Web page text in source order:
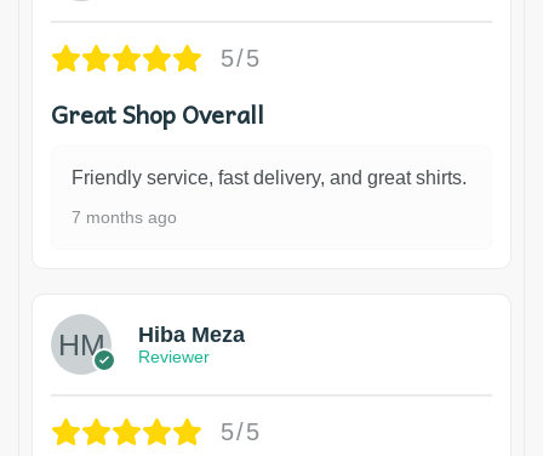
5/5
Great Shop Overall
Friendly service, fast delivery, and great shirts.
7 months ago
Hiba Meza
Reviewer
5/5